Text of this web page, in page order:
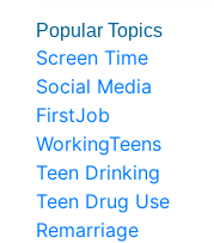
Popular Topics
Screen Time
Social Media
FirstJob
WorkingTeens
Teen Drinking
Teen Drug Use
Remarriage